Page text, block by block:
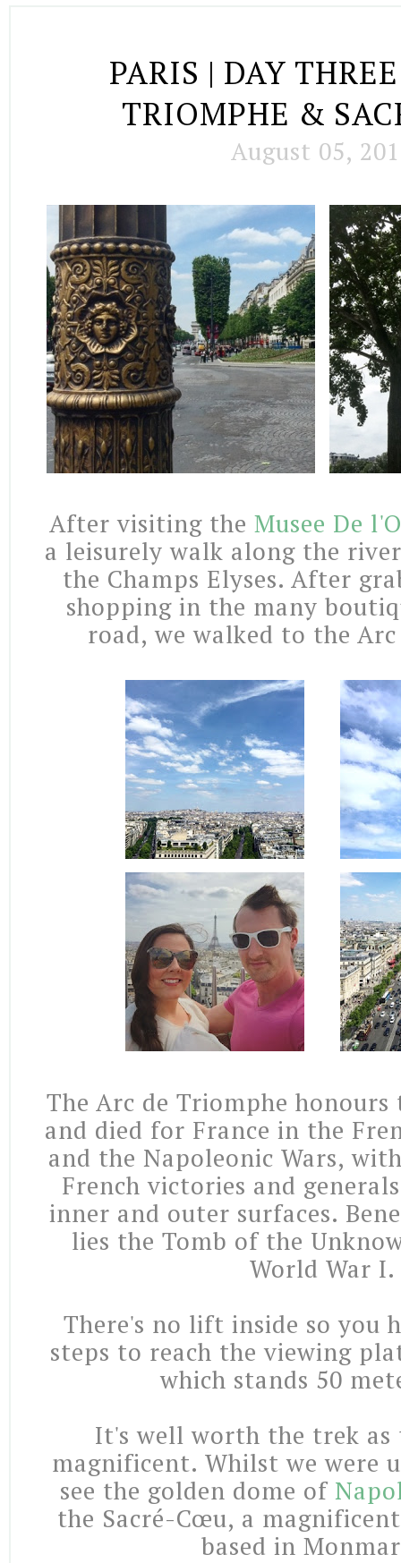
PARIS | DAY
TRIOMPHE &
August 05,
After visiting the Musee De
a leisurely walk along the
the Champs Elyses. After
shopping in the many
road, we walked to the
The Arc de Triomphe
and died for France in the
and the Napoleonic Wars,
French victories and
inner and outer surfaces.
lies the Tomb of the
World War I.
There's no lift inside so you
steps to reach the viewing
which stands 50
It's well worth the trek as
magnificent. Whilst we were
see the golden dome of
the Sacré-Cœu, a
based in